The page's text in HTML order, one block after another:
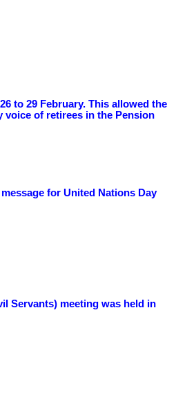
to 29 February. This allowed the
voice of retirees in the Pension
for United Nations Day
Servants) meeting was held in